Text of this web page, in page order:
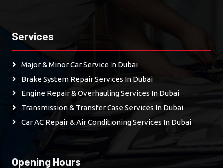
Services
Major & Minor Car Service In Dubai
Brake System Repair Services In Dubai
Engine Repair & Overhauling Services In Dubai
Transmission & Transfer Case Services In Dubai
Car AC Repair & Air Conditioning Services In Dubai
Opening Hours